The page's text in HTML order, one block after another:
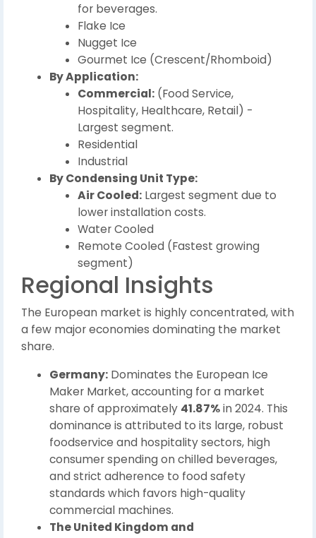
for beverages.
Flake Ice
Nugget Ice
Gourmet Ice (Crescent/Rhomboid)
By Application:
Commercial: (Food Service,
Hospitality, Healthcare, Retail) -
Largest segment.
Residential
Industrial
By Condensing Unit Type:
Air Cooled: Largest segment due to
lower installation costs.
Water Cooled
Remote Cooled (Fastest growing
segment)
Regional Insights
The European market is highly concentrated, with
a few major economies dominating the market
share.
Germany: Dominates the European Ice
Maker Market, accounting for a market
share of approximately 41.87%in 2024. This
dominance is attributed to its large, robust
foodservice and hospitality sectors, high
consumer spending on chilled beverages,
and strict adherence to food safety
standards which favors high-quality
commercial machines.
The United Kingdom and